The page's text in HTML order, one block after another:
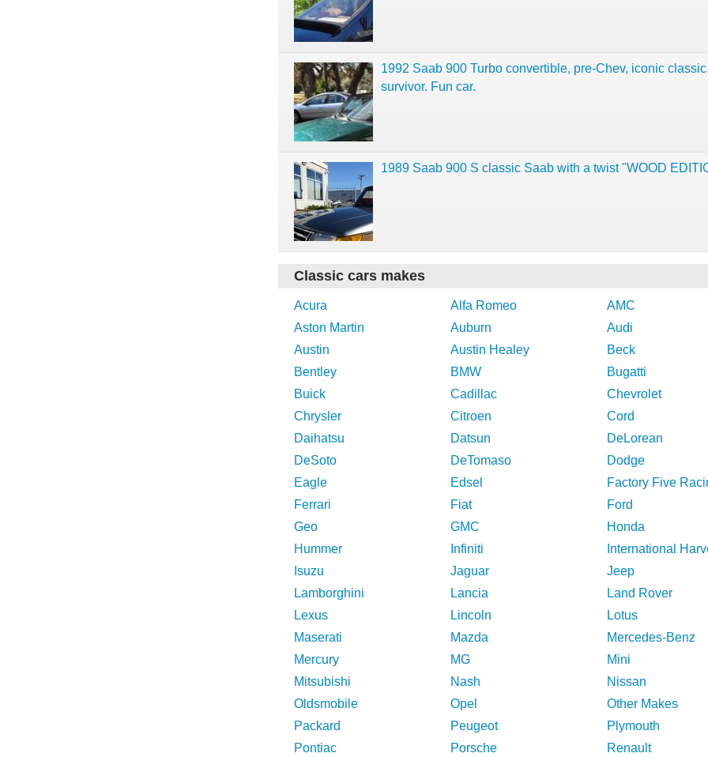
1992 Saab 900 Turbo convertible, pre-Chev, iconic classic,
survivor. Fun car.
1989 Saab 900 S classic Saab with a twist "WOOD
Classic cars makes
Acura Alfa Romeo
AMC
Aston Martin
Auburn
Audi
Austin
Austin Healey
Beck
Bentley
BMW
Bugatti
Buick
Cadillac
Chevrolet
Chrysler
Citroen
Cord
Daihatsu
Datsun
DeLorean
DeSoto
DeTomaso
Dodge
Eagle
Edsel
Factory Five
Ferrari
Fiat
Ford
Geo
GMC
Honda
Hummer
Infiniti
International
Isuzu
Jaguar
Jeep
Lamborghini
Lancia
Land Rover
Lexus
Lincoln
Lotus
Maserati
Mazda
Mercedes-Benz
Mercury
MG
Mini
Mitsubishi
Nash
Nissan
Oldsmobile
Opel
Other Makes
Packard
Peugeot
Plymouth
Pontiac
Porsche Renault